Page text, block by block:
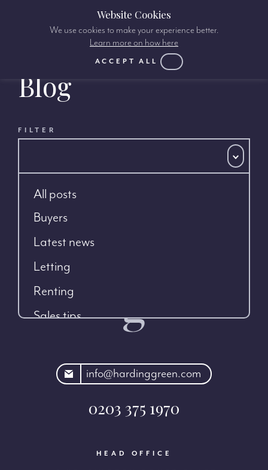
Blog
FILTER
All posts
Buyers
Latest news
Letting
Renting
Sales tips
info@hardinggreen.com
0203 375 1970
HEAD OFFICE
Website Cookies
We use cookies to make your experience better.
Learn more on how here
ACCEPT ALL